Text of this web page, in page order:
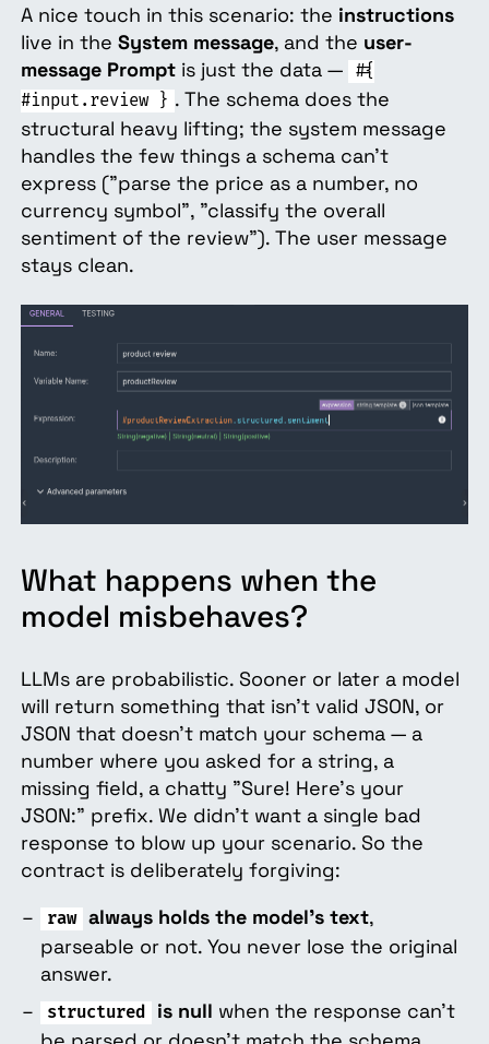
A nice touch in this scenario: the instructions
live in the System message, and the user-
message Promptis just the data —
#{
#input.review } . The schema does the
structural heavy lifting; the system message
handles the few things a schema can't
express ("parse the price as a number, no
currency symbol", "classify the overall
sentiment of the review"). The user message
stays clean.
What happens when the
model misbehaves?
LLMs are probabilistic. Sooner or later a model
will return something that isn't valid JSON, or
JSON that doesn't match your schema — a
number where you asked for a string, a
missing field, a chatty "Sure! Here's your
JSON:" prefix. We didn't want a single bad
response to blow up your scenario. So the
contract is deliberately forgiving:
raw always holds the model's text,
parseable or not. You never lose the original
answer.
structured is null when the response can't